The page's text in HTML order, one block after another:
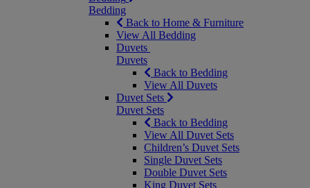
Bedding
Back to Home & Furniture
View All Bedding
Duvets
Duvets
Back to Bedding
View All Duvets
Duvet Sets
Duvet Sets
Back to Bedding
View All Duvet Sets
Children’s Duvet Sets
Single Duvet Sets
Double Duvet Sets
King Duvet Sets